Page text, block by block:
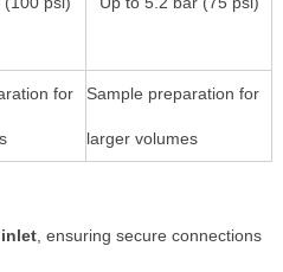
for Sample preparation for
larger volumes
, ensuring secure connections